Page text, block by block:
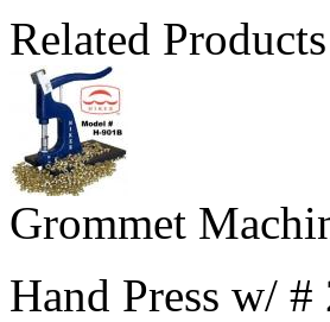
Related Products
Grommet
Hand Press w/